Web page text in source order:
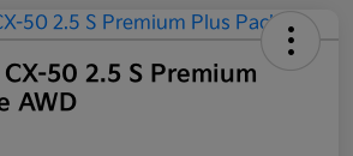
50 2.5 S Premium
AWD